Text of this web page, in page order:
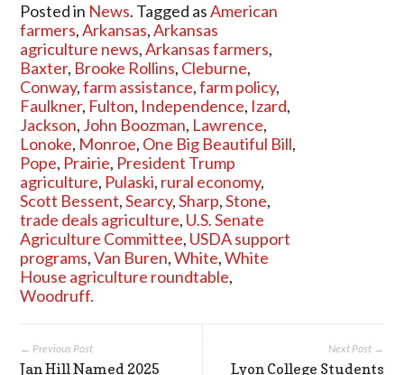
Posted in News. Tagged asAmerican
farmers,Arkansas,Arkansas
agriculture news,Arkansas farmers,
Baxter, Brooke Rollins, Cleburne,
Conway,farm assistance,farm policy,
Faulkner, Fulton, Independence, Izard,
Jackson, John Boozman, Lawrence,
Lonoke, Monroe, One Big Beautiful Bill,
Pope, Prairie, President Trump
agriculture, Pulaski, rural economy,
Scott Bessent,Searcy,Sharp,Stone,
trade deals agriculture, U.S. Senate
Agriculture Committee, USDA support
programs,Van Buren,White,White
House agriculture roundtable,
Woodruff.
Next Post →
Lyon College Students
← Previous Post
Jan Hill Named 2025